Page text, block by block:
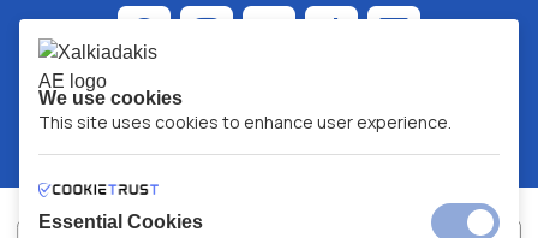
We use cookies
This site uses cookies to enhance user experience.
Essential Cookies